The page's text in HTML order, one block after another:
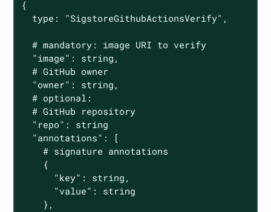
{
  type: "SigstoreGithubActionsVerify",
  # mandatory: image URI to verify
  "image": string,
  # GitHub owner
  "owner": string,
  # optional:
  # GitHub repository
  "repo": string
  "annotations": [
    # signature annotations
    {
      "key": string,
      "value": string
    },